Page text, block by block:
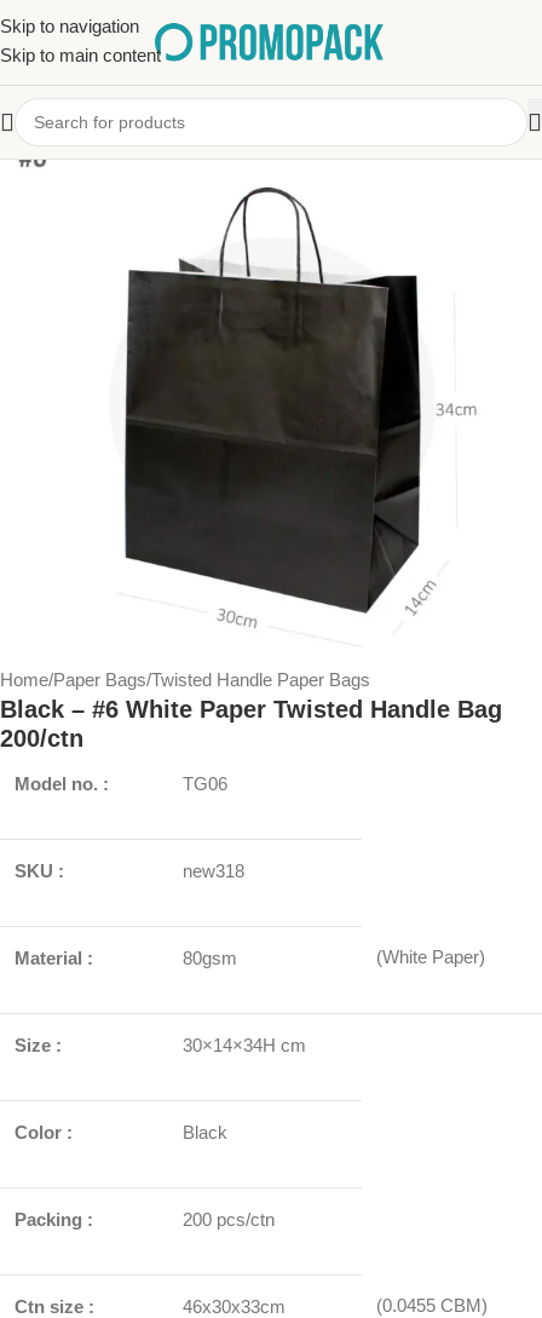
Skip to navigation
Skip to main content
Home/Paper Bags/Twisted Handle Paper Bags
Black – #6 White Paper Twisted Handle Bag
200/ctn
Model no. : TG06
SKU : new318
Material : 80gsm (White Paper)
Size : 30×14×34H cm
Color : Black
Packing : 200 pcs/ctn
Ctn size : 46x30x33cm (0.0455 CBM)